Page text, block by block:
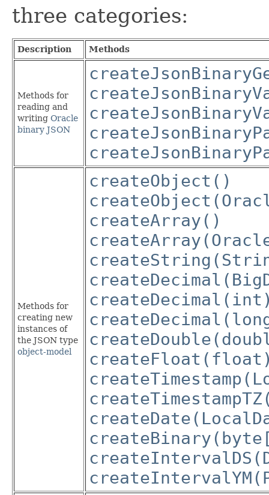
three categories:
Description Methods
Methods for
reading and
writing Oracle
binary JSON
Methods for
creating new
instances of
the JSON type
object-model
createObject()
createArray()